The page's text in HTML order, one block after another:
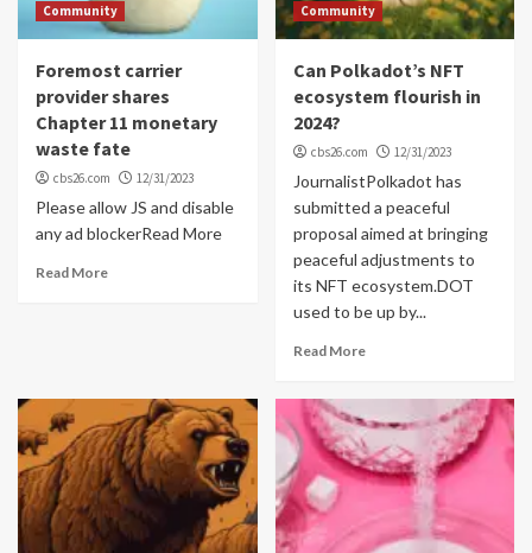
Community
Foremost carrier
provider shares
Chapter 11 monetary
waste fate
cbs26.com 12/31/2023
Please allow JS and disable
any ad blockerRead More
Read More
Community
Can Polkadot’s NFT
ecosystem flourish in
2024?
cbs26.com 12/31/2023
JournalistPolkadot has
submitted a peaceful
proposal aimed at bringing
peaceful adjustments to
its NFT ecosystem.DOT
used to be up by...
Read More